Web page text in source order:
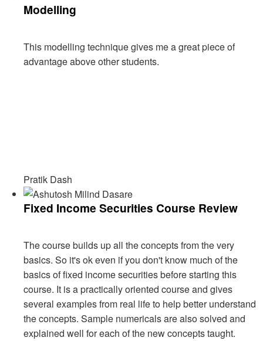
Modelling
This modelling technique gives me a great piece of
advantage above other students.
Pratik Dash
Fixed Income Securities Course Review
The course builds up all the concepts from the very
basics. So it's ok even if you don't know much of the
basics of fixed income securities before starting this
course. It is a practically oriented course and gives
several examples from real life to help better understand
the concepts. Sample numericals are also solved and
explained well for each of the new concepts taught.